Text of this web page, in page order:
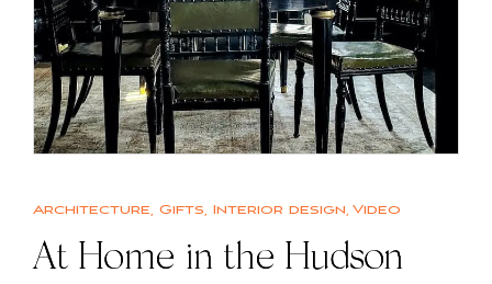
Architecture, Gifts, Interior design, Video
At Home in the Hudson